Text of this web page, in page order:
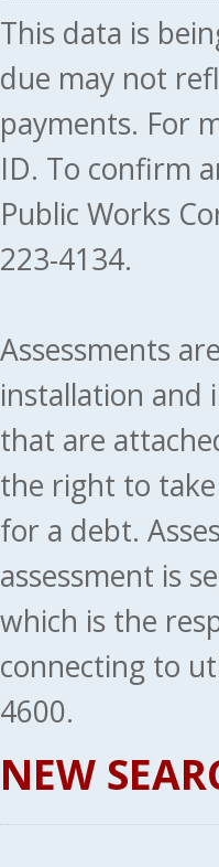
This data is
due may not
payments. For
ID. To confirm
Public Works
223-4134.
Assessments
installation and
that are
the right to
for a debt.
assessment is
which is the
connecting to
4600.
NEW